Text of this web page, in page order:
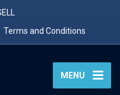
Terms and Conditions
MENU